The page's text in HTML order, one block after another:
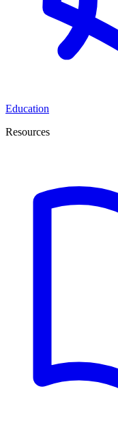
Education
Resources